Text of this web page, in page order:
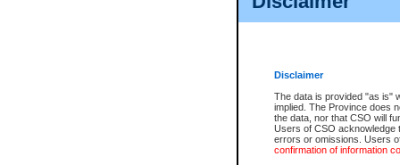
Disclaimer
The data is provided "as is"
implied. The Province does
the data, nor that CSO will
Users of CSO acknowledge
errors or omissions. Users
confirmation of information